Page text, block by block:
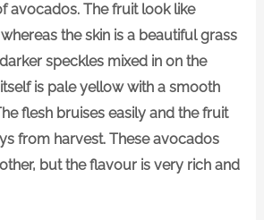
avocados. The fruit look like
the skin is a beautiful grass
speckles mixed in on the
is pale yellow with a smooth
flesh bruises easily and the fruit
from harvest. These avocados
but the flavour is very rich and